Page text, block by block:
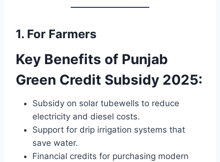
1. For Farmers
Key Benefits of Punjab
Green Credit Subsidy 2025:
Subsidy on solar tubewells to reduce
electricity and diesel costs.
Support for drip irrigation systems that
save water.
Financial credits for purchasing modern